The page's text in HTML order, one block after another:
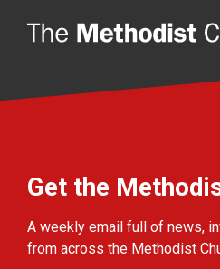
Get the
A weekly email full of news,
from across the Methodist